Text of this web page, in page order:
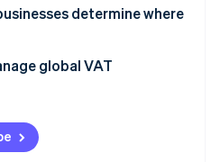
2026
building the economic
determine where
physically
especially to customers
global VAT
at checkout
as you grow